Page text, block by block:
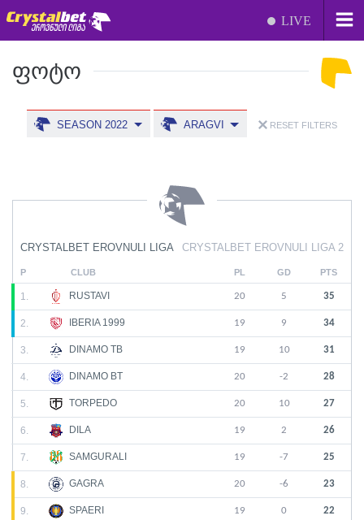
LIVE
CRYSTALBET EROVNULI LIGA CRYSTALBET EROVNULI LIGA 2
P CLUB PL GD PTS
1. RUSTAVI 20 5 35
2. IBERIA 1999 19 9 34
3. DINAMO TB 19 10 31
4. DINAMO BT 20 -2 28
5. TORPEDO 20 10 27
6. DILA 19 2 26
7. SAMGURALI 19 -7 25
8. GAGRA 20 -6 23
9. SPAERI 19 0 22
ᲤᲝᲢᲝ
SEASON 2022 ARAGVI RESET FILTERS